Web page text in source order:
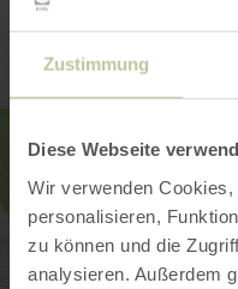
Zustimmung
Diese Webseite
Wir verwenden
personalisieren,
zu können und die
analysieren. Außerdem